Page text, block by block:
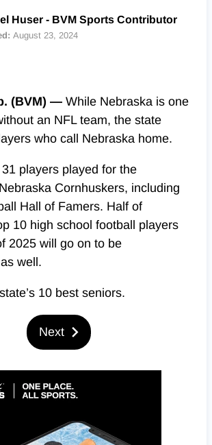
Huser - BVM Sports Contributor
August 23, 2024
(BVM) — While Nebraska is one
an NFL team, the state
who call Nebraska home.
players played for the
Cornhuskers, including
Hall of Famers. Half of
10 high school football players
2025 will go on to be
well.
10 best seniors.
Next